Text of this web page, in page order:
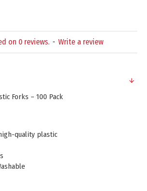
on 0 reviews. - Write a review
Forks – 100 Pack
quality plastic